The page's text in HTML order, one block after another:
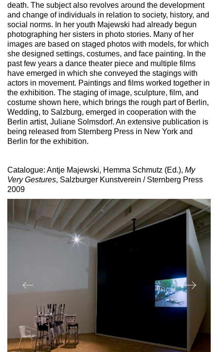
death. The subject also revolves around the development
and change of individuals in relation to society, history, and
social norms. In her youth Majewski had already begun
photographing her sisters in photo stories. Many of her
images are based on staged photos with models, for which
she designed settings, costumes, and face painting. In the
past few years a dance theater piece and multiple films
have emerged in which she conveyed the stagings with
actors in movement. Paintings and films worked together in
the exhibition. The staging of image, sculpture, film, and
costume shown here, which brings the rough part of Berlin,
Wedding, to Salzburg, emerged in cooperation with the
Berlin artist, Juliane Solmsdorf. An extensive publication is
being released from Sternberg Press in New York and
Berlin for the exhibition.
Catalogue: Antje Majewski, Hemma Schmutz (Ed.), My
Very Gestures, Salzburger Kunstverein / Sternberg Press
2009